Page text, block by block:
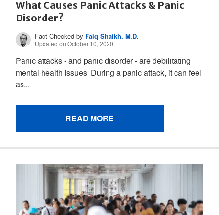
What Causes Panic Attacks & Panic
Disorder?
Fact Checked by Faiq Shaikh, M.D.
Updated on October 10, 2020.
Panic attacks - and panic disorder - are debilitating
mental health issues. During a panic attack, it can feel
as...
READ MORE